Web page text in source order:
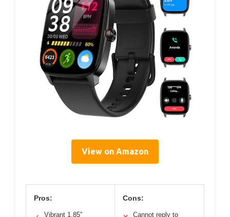
View on Amazon
Pros:
Vibrant 1.85″
Cons:
Cannot reply to